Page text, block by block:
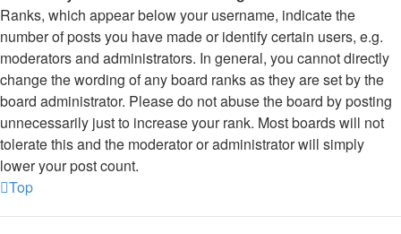
Ranks, which appear below your username, indicate the
number of posts you have made or identify certain users, e.g.
moderators and administrators. In general, you cannot directly
change the wording of any board ranks as they are set by the
board administrator. Please do not abuse the board by posting
unnecessarily just to increase your rank. Most boards will not
tolerate this and the moderator or administrator will simply
lower your post count.
Top